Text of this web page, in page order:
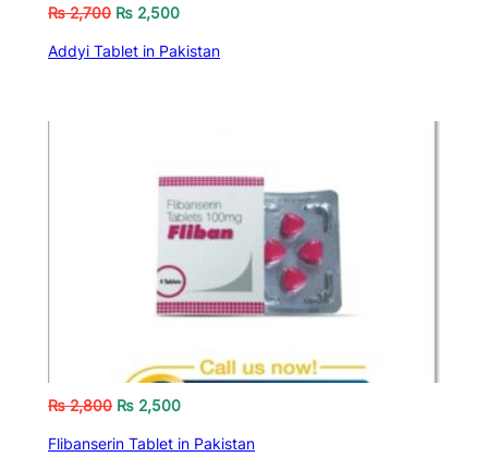
₨2,700 ₨ 2,500
Addyi Tablet in Pakistan
₨2,800 ₨ 2,500
Flibanserin Tablet in Pakistan